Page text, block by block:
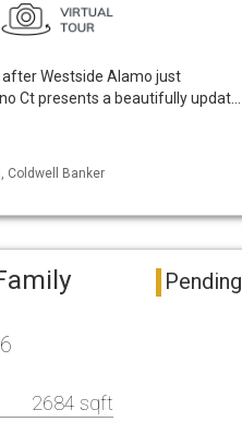
Westside Alamo just
Ct presents a beautifully updat…
Coldwell Banker
Pending
2684 sqft